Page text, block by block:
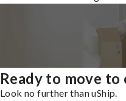
Ready to move to
Look no further than uShip.